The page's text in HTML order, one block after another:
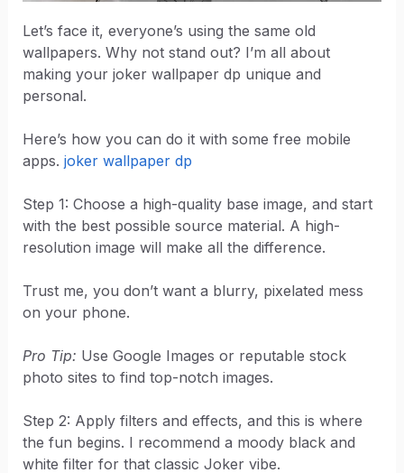
Let’s face it, everyone’s using the same old
wallpapers. Why not stand out? I’m all about
making your joker wallpaper dp unique and
personal.
Here’s how you can do it with some free mobile
apps. joker wallpaper dp
Step 1: Choose a high-quality base image, and start
with the best possible source material. A high-
resolution image will make all the difference.
Trust me, you don’t want a blurry, pixelated mess
on your phone.
Pro Tip: Use Google Images or reputable stock
photo sites to find top-notch images.
Step 2: Apply filters and effects, and this is where
the fun begins. I recommend a moody black and
white filter for that classic Joker vibe.